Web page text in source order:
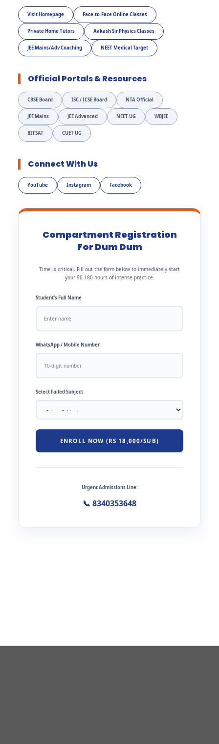
Visit Homepage Face-to-Face Online Classes
Private Home Tutors Aakash Sir Physics Classes
JEE Mains/Adv Coaching NEET Medical Target
Official Portals & Resources
CBSE Board ISC / ICSE Board NTA Official
JEE Mains JEE Advanced NEET UG WBJEE
BITSAT CUET UG
Connect With Us
YouTube Instagram Facebook
Compartment Registration
For Dum Dum
Time is critical. Fill out the form below to immediately start
your 90-180 hours of intense practice.
Student’s Full Name
WhatsApp / Mobile Number
Select Failed Subject
ENROLL NOW (RS 18,000/SUB)
Urgent Admissions Line:
📞 8340353648